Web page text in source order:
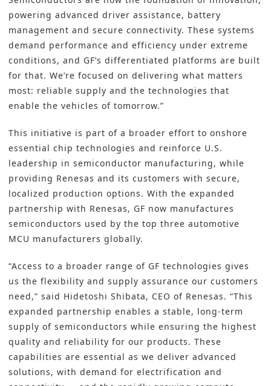
powering advanced driver assistance, battery
management and secure connectivity. These systems
demand performance and efficiency under extreme
conditions, and GF’s differentiated platforms are built
for that. We’re focused on delivering what matters
most: reliable supply and the technologies that
enable the vehicles of tomorrow.”
This initiative is part of a broader effort to onshore
essential chip technologies and reinforce U.S.
leadership in semiconductor manufacturing, while
providing Renesas and its customers with secure,
localized production options. With the expanded
partnership with Renesas, GF now manufactures
semiconductors used by the top three automotive
MCU manufacturers globally.
“Access to a broader range of GF technologies gives
us the flexibility and supply assurance our customers
need,” said Hidetoshi Shibata, CEO of Renesas. “This
expanded partnership enables a stable, long-term
supply of semiconductors while ensuring the highest
quality and reliability for our products. These
capabilities are essential as we deliver advanced
solutions, with demand for electrification and